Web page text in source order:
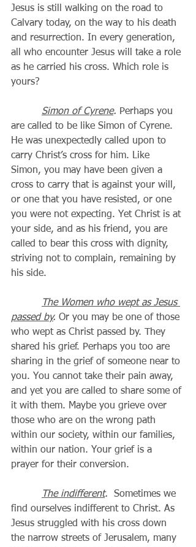
Jesus is still walking on the road to
Calvary today, on the way to his death
and resurrection. In every generation,
all who encounter Jesus will take a role
as he carried his cross. Which role is
yours?
Simon of Cyrene. Perhaps you
are called to be like Simon of Cyrene.
He was unexpectedly called upon to
carry Christ’s cross for him. Like
Simon, you may have been given a
cross to carry that is against your will,
or one that you have resisted, or one
you were not expecting. Yet Christ is at
your side, and as his friend, you are
called to bear this cross with dignity,
striving not to complain, remaining by
his side.
The Women who wept as Jesus
passed by. Or you may be one of those
who wept as Christ passed by. They
shared his grief. Perhaps you too are
sharing in the grief of someone near to
you. You cannot take their pain away,
and yet you are called to share some of
it with them. Maybe you grieve over
those who are on the wrong path
within our society, within our families,
within our nation. Your grief is a
prayer for their conversion.
The indifferent.
Sometimes we
find ourselves indifferent to Christ. As
Jesus struggled with his cross down
the narrow streets of Jerusalem, many